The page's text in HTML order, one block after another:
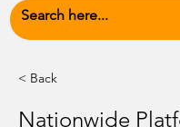
< Back
Nationwide